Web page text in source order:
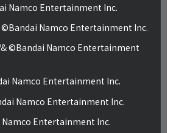
Namco Entertainment Inc.
©Bandai Namco Entertainment Inc.
©Bandai Namco Entertainment
Namco Entertainment Inc.
Namco Entertainment Inc.
Namco Entertainment Inc.